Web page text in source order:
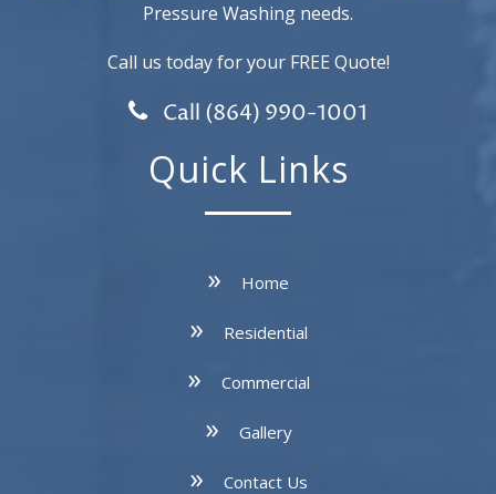
Pressure Washing needs.
Call us today for your FREE Quote!
Call (864) 990-1001
Quick Links
Home
Residential
Commercial
Gallery
Contact Us